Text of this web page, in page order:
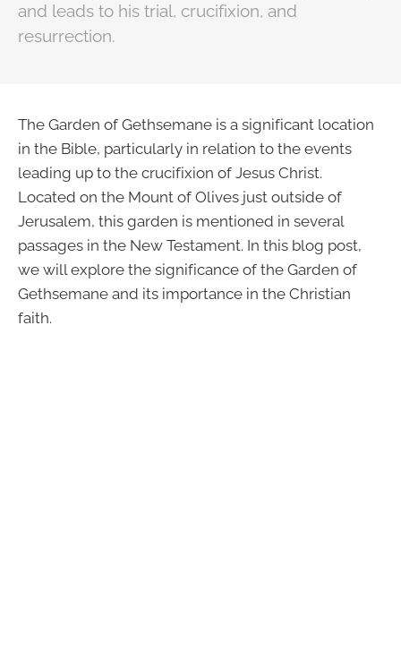
and leads to his trial, crucifixion, and
resurrection.
The Garden of Gethsemane is a significant location
in the Bible, particularly in relation to the events
leading up to the crucifixion of Jesus Christ.
Located on the Mount of Olives just outside of
Jerusalem, this garden is mentioned in several
passages in the New Testament. In this blog post,
we will explore the significance of the Garden of
Gethsemane and its importance in the Christian
faith.